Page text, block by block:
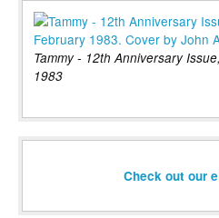
Tammy - 12th Anniversary
1983
Check out our